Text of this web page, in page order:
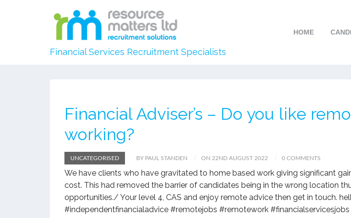
Financial Services Recruitment Specialists
HOME
Financial Adviser’s – Do you like
working?
UNCATEGORISED BY PAUL STANDEN ON 22ND AUGUST 2022 0 COMMENTS
We have clients who have gravitated to home based work giving significant
cost. This had removed the barrier of candidates being in the wrong location
opportunities./ Your level 4, CAS and enjoy remote advice then get in touch.
#independentfinancialadvice #remotejobs #remotework #financialservicesjobs